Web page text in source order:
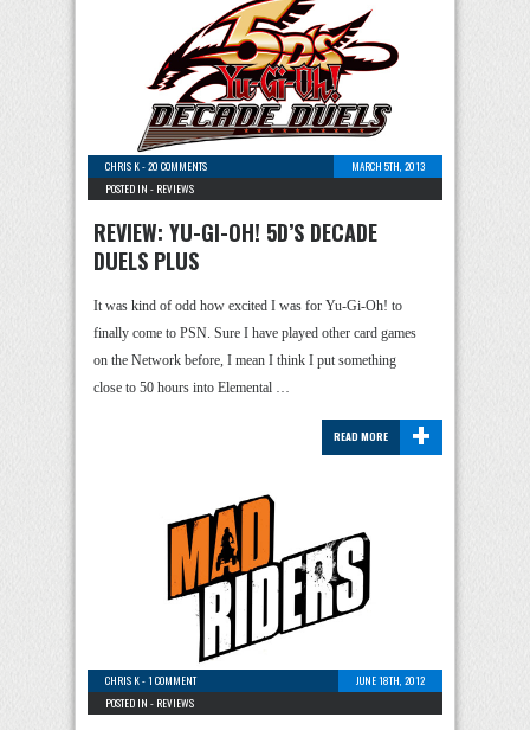
CHRIS K-20 COMMENTS
MARCH 5TH, 2013
POSTED IN - REVIEWS
REVIEW: YU-GI-OH! 5D’S DECADE
DUELS PLUS
It was kind of odd how excited I was for Yu-Gi-Oh! to
finally come to PSN. Sure I have played other card games
on the Network before, I mean I think I put something
close to 50 hours into Elemental …
+
READ MORE
CHRIS K-1 COMMENT
JUNE 18TH, 2012
POSTED IN - REVIEWS